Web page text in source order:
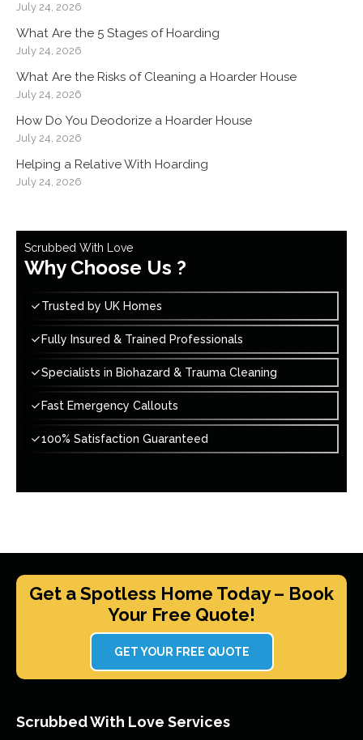
July 24, 2026
What Are the 5 Stages of Hoarding
July 24, 2026
What Are the Risks of Cleaning a Hoarder House
July 24, 2026
How Do You Deodorize a Hoarder House
July 24, 2026
Helping a Relative With Hoarding
July 24, 2026
Scrubbed With Love
Why Choose Us ?
Trusted by UK Homes
Fully Insured & Trained Professionals
Specialists in Biohazard & Trauma Cleaning
Fast Emergency Callouts
100% Satisfaction Guaranteed
Get a Spotless Home Today – Book
Your Free Quote!
GET YOUR FREE QUOTE
Scrubbed With Love Services